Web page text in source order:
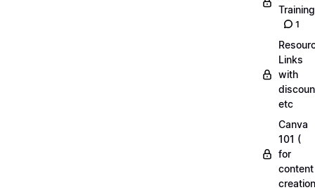
Training
1
Links
with
etc
Canva
101 (
for
content